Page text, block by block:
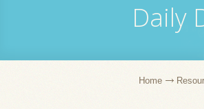
Daily
Home